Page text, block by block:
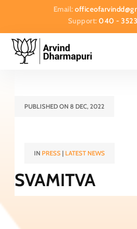
Email:
Support:040 -
PUBLISHED ON 8 DEC, 2022
IN PRESS| LATEST NEWS
SVAMITVA